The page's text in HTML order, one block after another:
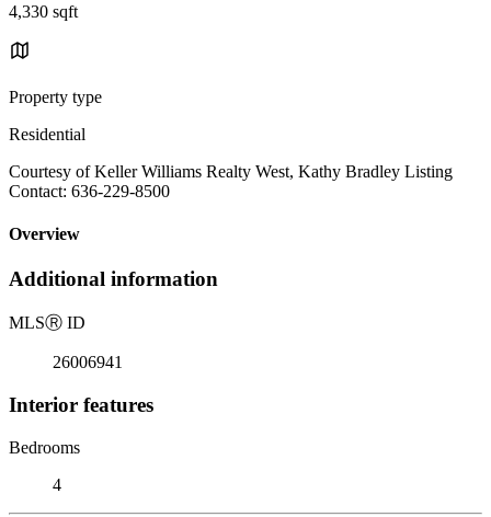
4,330 sqft
Property type
Residential
Courtesy of Keller Williams Realty West, Kathy Bradley Listing
Contact: 636-229-8500
Overview
Additional information
MLSⓇ ID
26006941
Interior features
Bedrooms
4